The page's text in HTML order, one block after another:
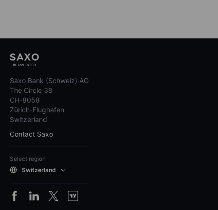
Saxo Bank (Schweiz) AG
The Circle 38
CH-8058
Zürich-Flughafen
Switzerland
Contact Saxo
Select region
Switzerland